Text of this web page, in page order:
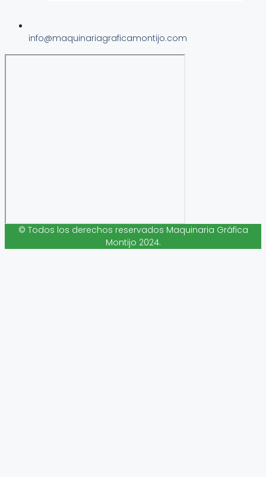
info@maquinariagraficamontijo.com
© Todos los derechos reservados Maquinaria Gráfica
Montijo 2024.